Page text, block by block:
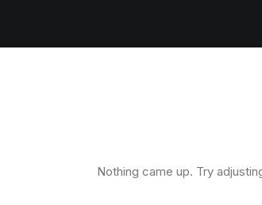
Nothing came up. Try